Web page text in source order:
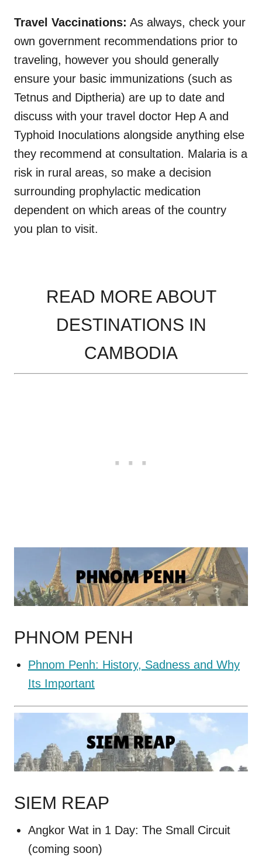
Travel Vaccinations: As always, check your
own government recommendations prior to
traveling, however you should generally
ensure your basic immunizations (such as
Tetnus and Diptheria) are up to date and
discuss with your travel doctor Hep A and
Typhoid Inoculations alongside anything else
they recommend at consultation. Malaria is a
risk in rural areas, so make a decision
surrounding prophylactic medication
dependent on which areas of the country
you plan to visit.
READ MORE ABOUT
DESTINATIONS IN
CAMBODIA
PHNOM PENH
Phnom Penh: History, Sadness and Why
Its Important
SIEM REAP
Angkor Wat in 1 Day: The Small Circuit
(coming soon)